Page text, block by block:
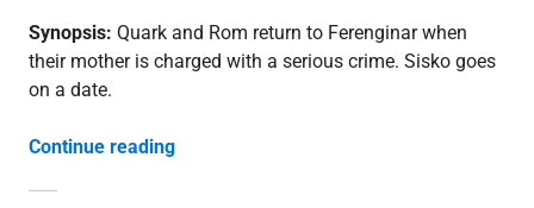
Synopsis: Quark and Rom return to Ferenginar when
their mother is charged with a serious crime. Sisko goes
on a date.
Continue reading“3.23: “Family Business””